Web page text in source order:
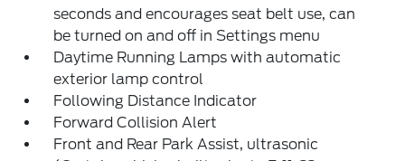
seconds and encourages seat belt use, can
be turned on and off in Settings menu
Daytime Running Lamps with automatic
exterior lamp control
Following Distance Indicator
Forward Collision Alert
Front and Rear Park Assist, ultrasonic